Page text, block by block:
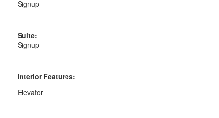
Signup
Suite:
Signup
Interior Features:
Elevator